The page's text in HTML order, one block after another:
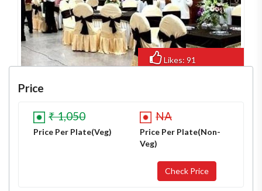
Likes: 91
Price
₹ 1,050
Price Per Plate(Veg)
NA
Price Per Plate(Non-
Veg)